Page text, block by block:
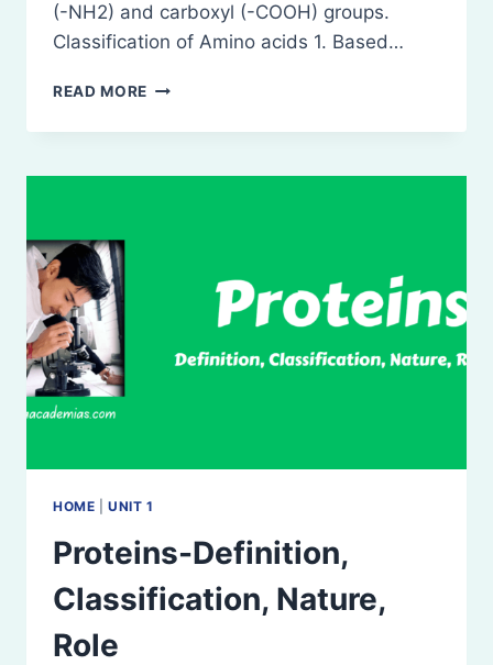
(-NH2) and carboxyl (-COOH) groups.
Classification of Amino acids 1. Based…
READ MORE AMINO
DEFINITION,
NATURE,
HOME |UNIT 1
Proteins-Definition,
Classification, Nature,
Role